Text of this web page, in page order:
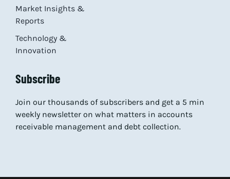
Market Insights &
Reports
Technology &
Innovation
Subscribe
Join our thousands of subscribers and get a 5 min
weekly newsletter on what matters in accounts
receivable management and debt collection.